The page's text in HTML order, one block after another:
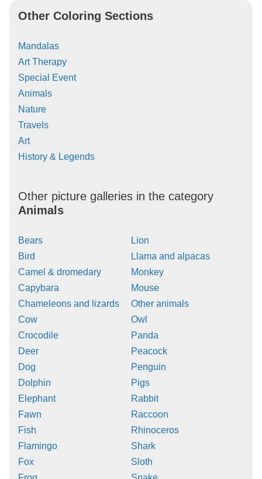
Other Coloring Sections
Mandalas
Art Therapy
Special Event
Animals
Nature
Travels
Art
History & Legends
Other picture galleries in the category
Animals
Bears
Bird
Camel & dromedary
Capybara
Chameleons and lizards
Cow
Crocodile
Deer
Dog
Dolphin
Elephant
Fawn
Fish
Flamingo
Fox
Lion
Llama and alpacas
Monkey
Mouse
Other animals
Owl
Panda
Peacock
Penguin
Pigs
Rabbit
Raccoon
Rhinoceros
Shark
Sloth